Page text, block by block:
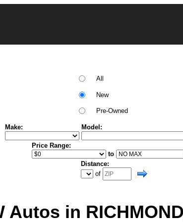
All
New
Pre-Owned
Make: Model:
Price Range:
to
Distance:
of
Autos in